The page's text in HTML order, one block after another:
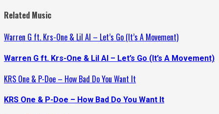
Related Music
Warren G ft. Krs-One & Lil Al – Let’s Go (It’s A Movement)
Warren G ft. Krs-One & Lil Al – Let’s Go (It’s A Movement)
KRS One & P-Doe – How Bad Do You Want It
KRS One & P-Doe – How Bad Do You Want It